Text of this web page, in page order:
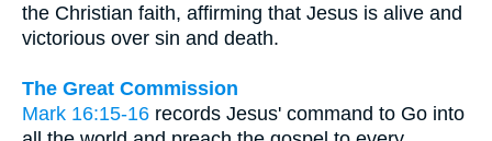
the Christian faith, affirming that Jesus is alive and
victorious over sin and death.
The Great Commission
Mark 16:15-16 records Jesus' command to Go into